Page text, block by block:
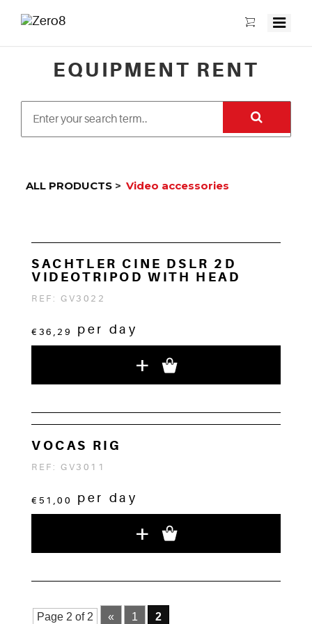
EQUIPMENT RENT
ALL PRODUCTS > Video accessories
SACHTLER CINE DSLR 2D
VIDEOTRIPOD WITH HEAD
REF: GV3022
€36,29 per day
+
VOCAS RIG
REF: GV3011
€51,00 per day
+
Page 2 of 2 « 1 2